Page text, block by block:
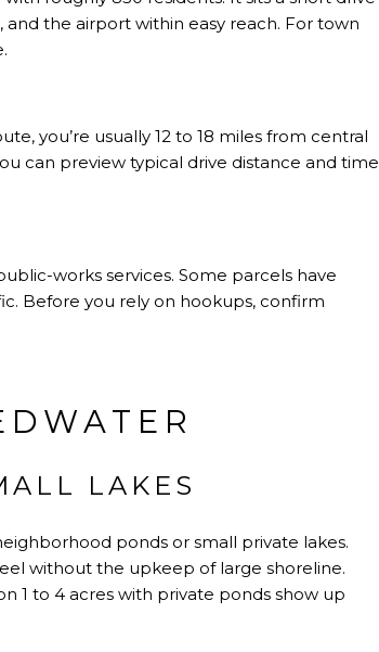
the airport within easy reach. For town
.
you’re usually 12 to 18 miles from central
can preview typical drive distance and time
works services. Some parcels have
Before you rely on hookups, confirm
LAKES
ponds or small private lakes.
without the upkeep of large shoreline.
1 to 4 acres with private ponds show up